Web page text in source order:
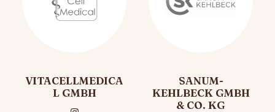
VITACELLMEDICA
L GMBH
SANUM-
KEHLBECK GMBH
& CO. KG